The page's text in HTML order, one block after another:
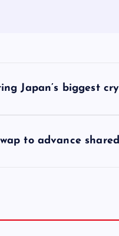
Japan’s biggest
to advance